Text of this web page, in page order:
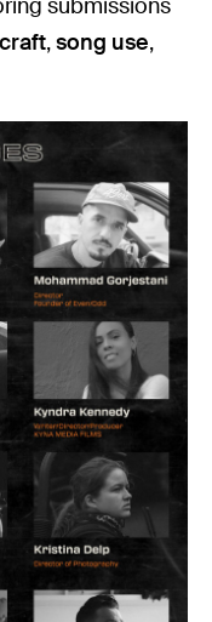
submissions
craft,song use,